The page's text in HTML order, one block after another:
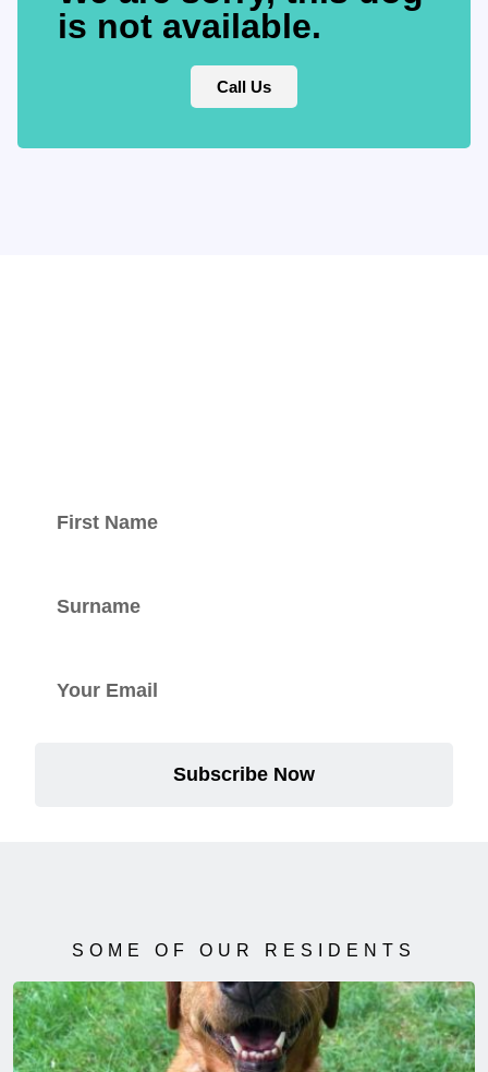
is not available.
Call Us
Subscribe Now
SOME OF OUR RESIDENTS